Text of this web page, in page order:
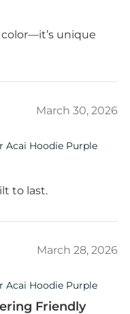
unique
March 30, 2026
Acai Hoodie Purple
to last.
March 28, 2026
Acai Hoodie Purple
Friendly